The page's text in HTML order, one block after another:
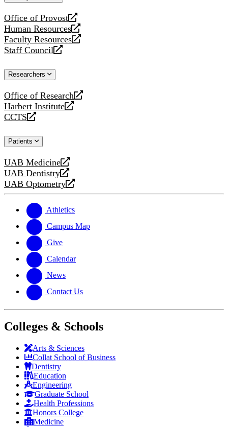
Office of Provost
opens
a
new
website
Human Resources
opens
a
new
Faculty Resources
opens
a
website
Staff Council
opens
new
Researchers
Office of Research
opens
a
new
Harbert Institute
opens
a
website
CCTS
opens
new
Patients
UAB Medicine
opens
a
new
UAB Dentistry
opens
a
website
UAB Optometry
opens
new
website
Athletics
Campus Map
Give
Calendar
News
Contact Us
Colleges & Schools
Arts & Sciences
Collat School of Business
Dentistry
Education
Engineering
Graduate School
Health Professions
Honors College
Medicine